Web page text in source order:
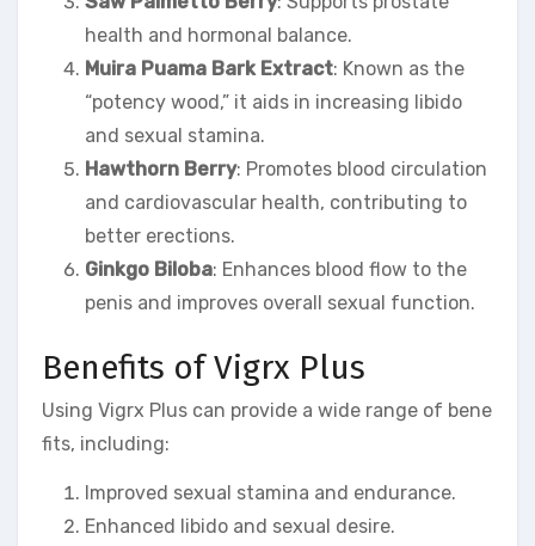
health and hormonal balance.
Muira Puama Bark Extract: Known as the
“potency wood,” it aids in increasing libido
and sexual stamina.
Hawthorn Berry: Promotes blood circulation
and cardiovascular health, contributing to
better erections.
Ginkgo Biloba: Enhances blood flow to the
penis and improves overall sexual function.
Benefits of Vigrx Plus
Using Vigrx Plus can provide a wide range of bene
fits, including:
Improved sexual stamina and endurance.
Enhanced libido and sexual desire.